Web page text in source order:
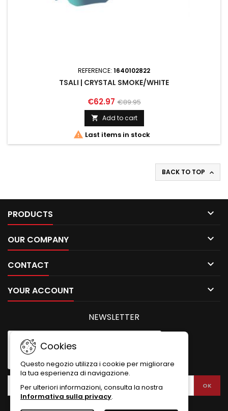
REFERENCE: 1640102822
TSALI | CRYSTAL SMOKE/WHITE
€62.97 €89.95
 Add to cart
 Last items in stock
BACK TO TOP 
PRODUCTS 
OUR COMPANY 
CONTACT 
Cookies
Questo negozio utilizza i cookie per migliorare
la tua esperienza di navigazione.
Per ulteriori informazioni, consulta la nostra
Informativa sulla privacy.
YOUR ACCOUNT 
NEWSLETTER